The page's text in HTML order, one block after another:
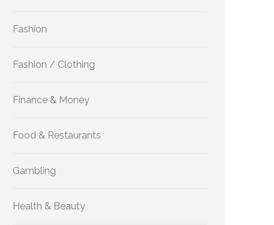
Fashion
Fashion / Clothing
Finance & Money
Food & Restaurants
Gambling
Health & Beauty